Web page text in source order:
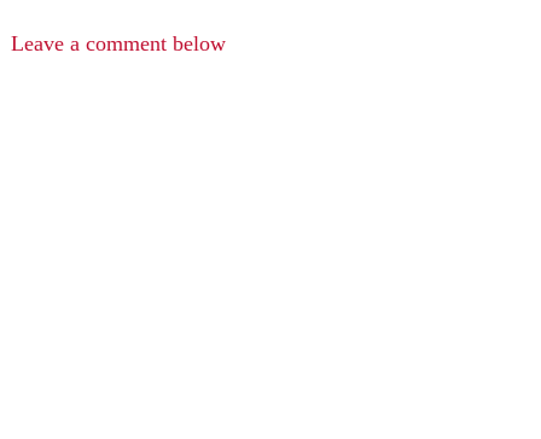
Leave a comment below